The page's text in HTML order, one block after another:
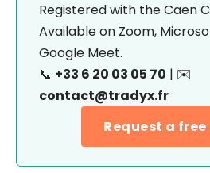
Registered with the Caen
Available on Zoom,
Google Meet.
📞 +33 6 20 03 05 70 | ✉️
contact@tradyx.fr
Request a